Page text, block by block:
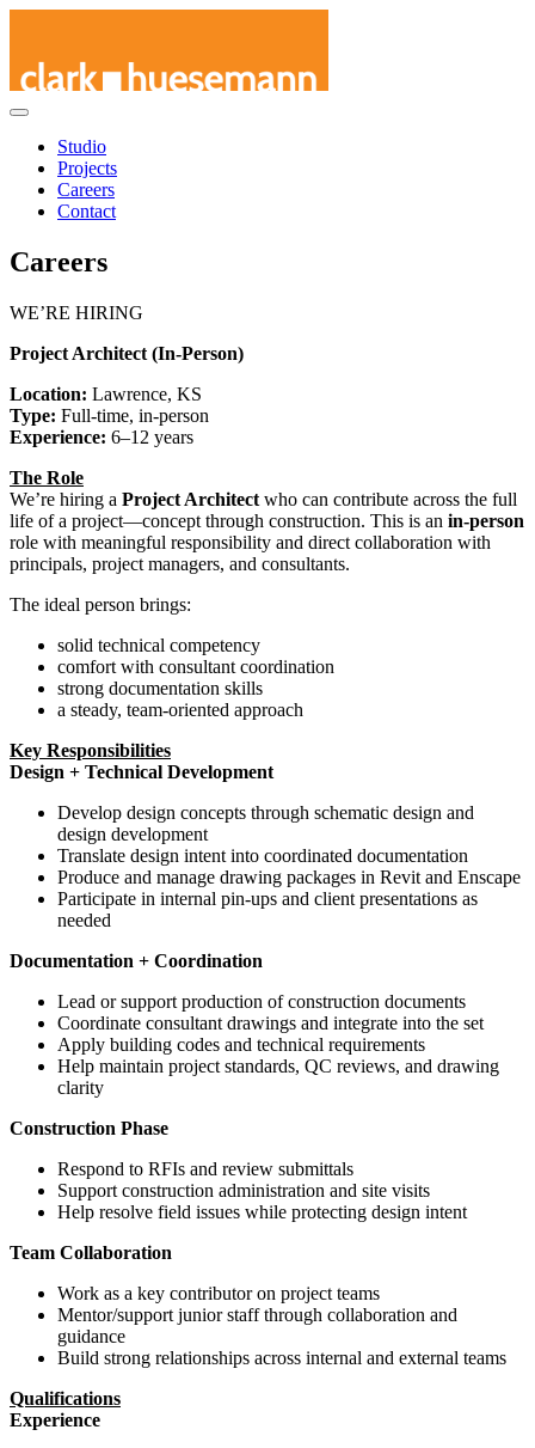
content
Studio
Projects
Careers
Contact
Careers
WE’RE HIRING
Project Architect (In-Person)
Location: Lawrence, KS
Type: Full-time, in-person
Experience: 6–12 years
The Role
We’re hiring a Project Architect who can contribute across the full
life of a project—concept through construction. This is an in-person
role with meaningful responsibility and direct collaboration with
principals, project managers, and consultants.
The ideal person brings:
solid technical competency
comfort with consultant coordination
strong documentation skills
a steady, team-oriented approach
Key Responsibilities
Design + Technical Development
Develop design concepts through schematic design and
design development
Translate design intent into coordinated documentation
Produce and manage drawing packages in Revit and Enscape
Participate in internal pin-ups and client presentations as
needed
Documentation + Coordination
Lead or support production of construction documents
Coordinate consultant drawings and integrate into the set
Apply building codes and technical requirements
Help maintain project standards, QC reviews, and drawing
clarity
Construction Phase
Respond to RFIs and review submittals
Support construction administration and site visits
Help resolve field issues while protecting design intent
Team Collaboration
Work as a key contributor on project teams
Mentor/support junior staff through collaboration and
guidance
Build strong relationships across internal and external teams
Qualifications
Experience